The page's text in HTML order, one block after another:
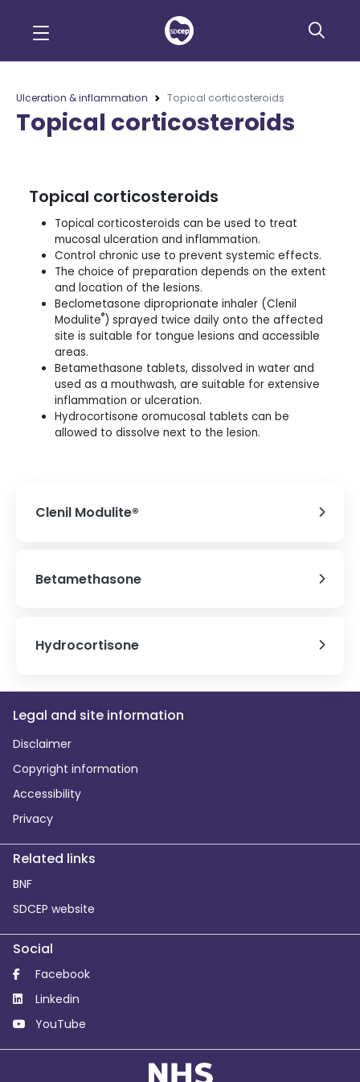
Ulceration & inflammation Topical corticosteroids
Topical corticosteroids
Topical corticosteroids
Topical corticosteroids can be used to treat
mucosal ulceration and inflammation.
Control chronic use to prevent systemic effects.
The choice of preparation depends on the extent
and location of the lesions.
Beclometasone diproprionate inhaler (Clenil
Modulite®) sprayed twice daily onto the affected
site is suitable for tongue lesions and accessible
areas.
Betamethasone tablets, dissolved in water and
used as a mouthwash, are suitable for extensive
inflammation or ulceration.
Hydrocortisone oromucosal tablets can be
allowed to dissolve next to the lesion.
Clenil Modulite®
Betamethasone
Hydrocortisone
Legal and site information
Disclaimer
Copyright information
Accessibility
Privacy
Related links
BNF
SDCEP website
Social
Facebook
Linkedin
YouTube